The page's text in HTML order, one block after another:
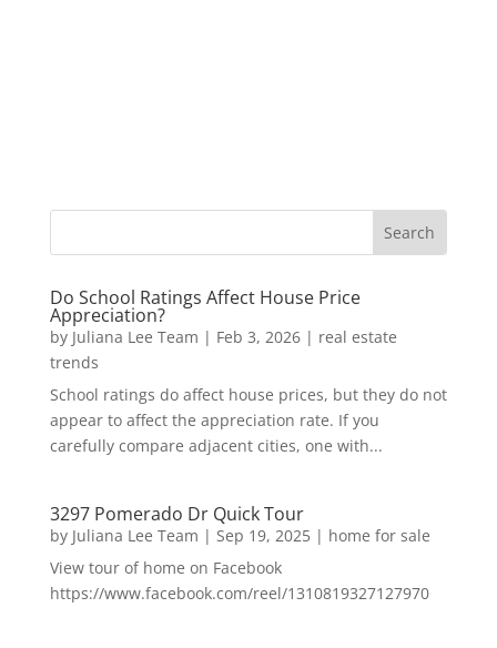
Do School Ratings Affect House Price
Appreciation?
by Juliana Lee Team | Feb 3, 2026| real estate
trends
School ratings do affect house prices, but they do not
appear to affect the appreciation rate. If you
carefully compare adjacent cities, one with...
3297 Pomerado Dr Quick Tour
by Juliana Lee Team | Sep 19, 2025| home for sale
View tour of home on Facebook
https://www.facebook.com/reel/1310819327127970